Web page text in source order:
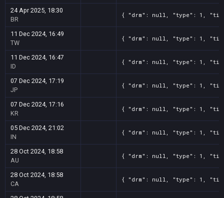
24 Apr 2025, 18:30
BR
{ "drm": null, "type": 1,
11 Dec 2024, 16:49
TW
{ "drm": null, "type": 1,
11 Dec 2024, 16:47
ID
{ "drm": null, "type": 1,
07 Dec 2024, 17:19
JP
{ "drm": null, "type": 1,
07 Dec 2024, 17:16
KR
{ "drm": null, "type": 1,
05 Dec 2024, 21:02
IN
{ "drm": null, "type": 1,
28 Oct 2024, 18:58
AU
{ "drm": null, "type": 1,
28 Oct 2024, 18:58
CA
{ "drm": null, "type": 1,